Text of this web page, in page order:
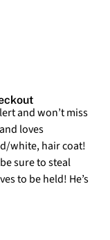
and won’t miss
loves
white, hair coat!
sure to steal
to be held! He’s